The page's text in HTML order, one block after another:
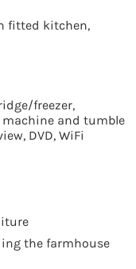
fitted kitchen,
freezer,
machine and tumble
DVD, WiFi
the farmhouse